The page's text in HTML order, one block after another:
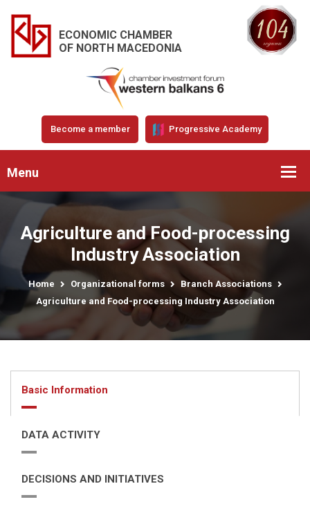
ECONOMIC CHAMBER
OF NORTH MACEDONIA
Become a member Progressive Academy
Menu
Agriculture and Food-processing
Industry Association
Home Organizational forms
Branch Associations
Agriculture and Food-processing Industry Association
Basic Information
DATA ACTIVITY
DECISIONS AND INITIATIVES